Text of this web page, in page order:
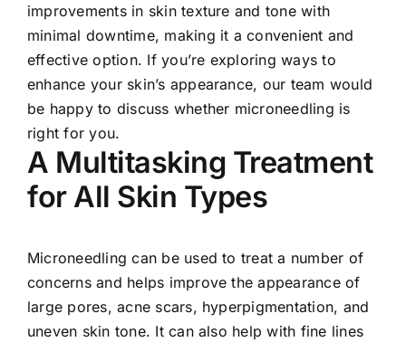
improvements in skin texture and tone with
minimal downtime, making it a convenient and
effective option. If you’re exploring ways to
enhance your skin’s appearance, our team would
be happy to discuss whether microneedling is
right for you.
A Multitasking Treatment
for All Skin Types
Microneedling can be used to treat a number of
concerns and helps improve the appearance of
large pores, acne scars, hyperpigmentation, and
uneven skin tone. It can also help with fine lines